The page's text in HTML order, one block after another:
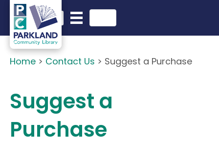
English
Search in website
Home > Contact Us > Suggest a Purchase
Suggest a
Purchase